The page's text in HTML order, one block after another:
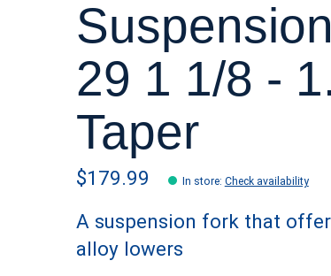
29 1 1/8 -
Taper
$179.99 In store: Check availability
A suspension fork that
alloy lowers